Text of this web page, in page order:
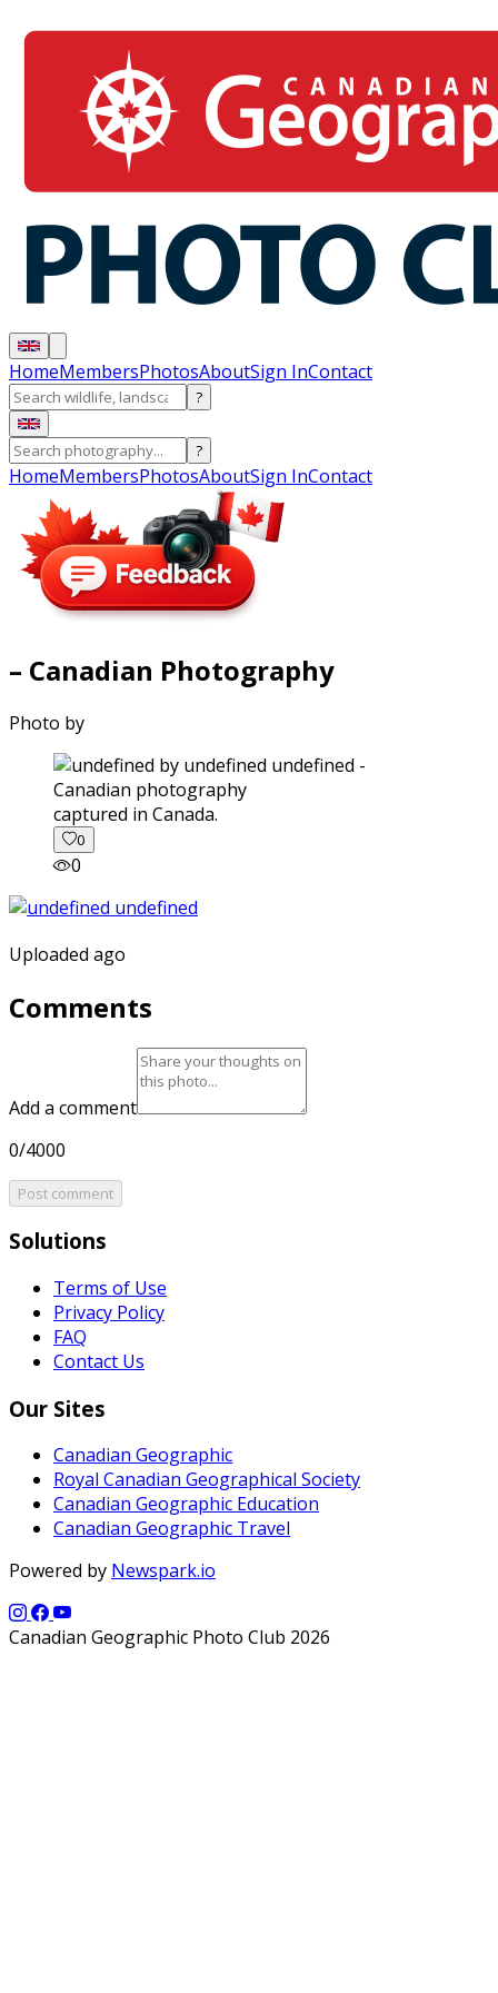
HomeMembersPhotosAboutSign InContact
?
?
HomeMembersPhotosAboutSign InContact
– Canadian Photography
Photo by
captured in Canada.
0
0
Uploaded ago
Comments
Add a comment
0/4000
Post comment
Solutions
Terms of Use
Privacy Policy
FAQ
Contact Us
Our Sites
Canadian Geographic
Royal Canadian Geographical Society
Canadian Geographic Education
Canadian Geographic Travel
Powered by Newspark.io
Canadian Geographic Photo Club 2026